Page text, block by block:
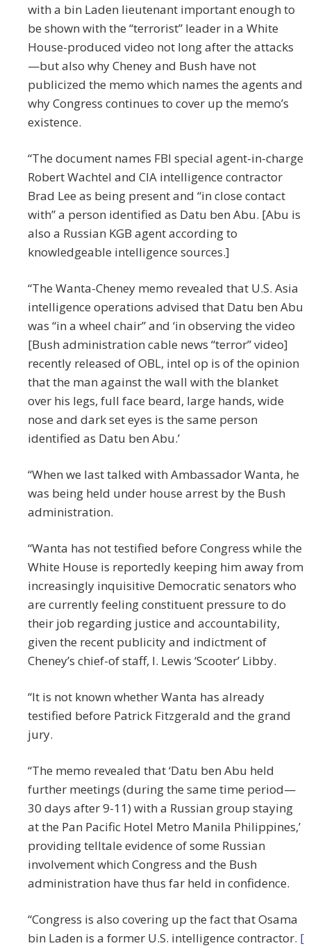
with a bin Laden lieutenant important enough to
be shown with the “terrorist” leader in a White
House-produced video not long after the attacks
—but also why Cheney and Bush have not
publicized the memo which names the agents and
why Congress continues to cover up the memo’s
existence.
“The document names FBI special agent-in-charge
Robert Wachtel and CIA intelligence contractor
Brad Lee as being present and “in close contact
with” a person identified as Datu ben Abu. [Abu is
also a Russian KGB agent according to
knowledgeable intelligence sources.]
“The Wanta-Cheney memo revealed that U.S. Asia
intelligence operations advised that Datu ben Abu
was “in a wheel chair” and ‘in observing the video
[Bush administration cable news “terror” video]
recently released of OBL, intel op is of the opinion
that the man against the wall with the blanket
over his legs, full face beard, large hands, wide
nose and dark set eyes is the same person
identified as Datu ben Abu.’
“When we last talked with Ambassador Wanta, he
was being held under house arrest by the Bush
administration.
“Wanta has not testified before Congress while the
White House is reportedly keeping him away from
increasingly inquisitive Democratic senators who
are currently feeling constituent pressure to do
their job regarding justice and accountability,
given the recent publicity and indictment of
Cheney’s chief-of staff, I. Lewis ‘Scooter’ Libby.
“It is not known whether Wanta has already
testified before Patrick Fitzgerald and the grand
jury.
“The memo revealed that ‘Datu ben Abu held
further meetings (during the same time period—
30 days after 9-11) with a Russian group staying
at the Pan Pacific Hotel Metro Manila Philippines,’
providing telltale evidence of some Russian
involvement which Congress and the Bush
administration have thus far held in confidence.
“Congress is also covering up the fact that Osama
bin Laden is a former U.S. intelligence contractor. [